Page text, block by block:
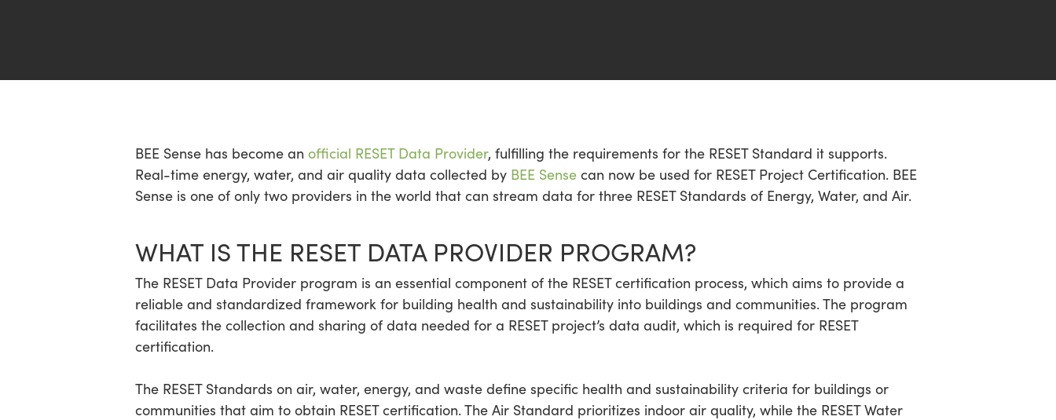
BEE Sense has become an official RESET Data Provider, fulfilling the requirements for the RESET Standard it supports.
Real-time energy, water, and air quality data collected by BEE Sense can now be used for RESET Project Certification. BEE
Sense is one of only two providers in the world that can stream data for three RESET Standards of Energy, Water, and Air.
WHAT IS THE RESET DATA PROVIDER PROGRAM?
The RESET Data Provider program is an essential component of the RESET certification process, which aims to provide a
reliable and standardized framework for building health and sustainability into buildings and communities. The program
facilitates the collection and sharing of data needed for a RESET project’s data audit, which is required for RESET
certification.
The RESET Standards on air, water, energy, and waste define specific health and sustainability criteria for buildings or
communities that aim to obtain RESET certification. The Air Standard prioritizes indoor air quality, while the RESET Water